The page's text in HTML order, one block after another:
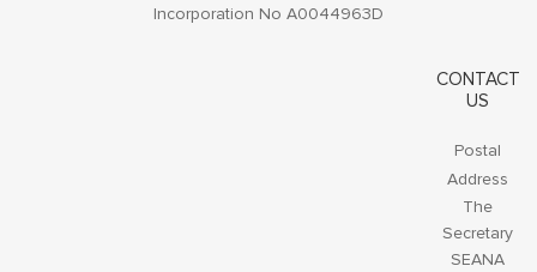
Incorporation No A0044963D
CONTACT
US
Postal
Address
The
Secretary
SEANA